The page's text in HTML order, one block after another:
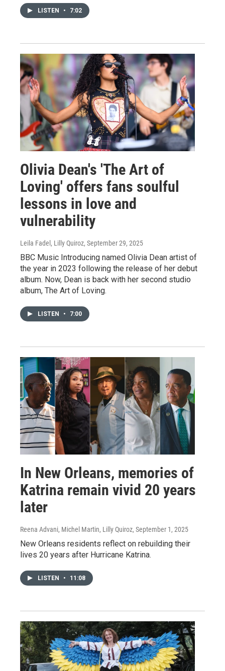
LISTEN • 7:02
Olivia Dean's 'The Art of
Loving' offers fans soulful
lessons in love and
vulnerability
Leila Fadel, Lilly Quiroz, September 29, 2025
BBC Music Introducing named Olivia Dean artist of
the year in 2023 following the release of her debut
album. Now, Dean is back with her second studio
album, The Art of Loving.
LISTEN • 7:00
In New Orleans, memories of
Katrina remain vivid 20 years
later
Reena Advani, Michel Martin, Lilly Quiroz, September 1, 2025
New Orleans residents reflect on rebuilding their
lives 20 years after Hurricane Katrina.
LISTEN • 11:08